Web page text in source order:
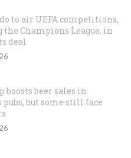
to air UEFA competitions,
Champions League, in
deal
boosts beer sales in
pubs, but some still face